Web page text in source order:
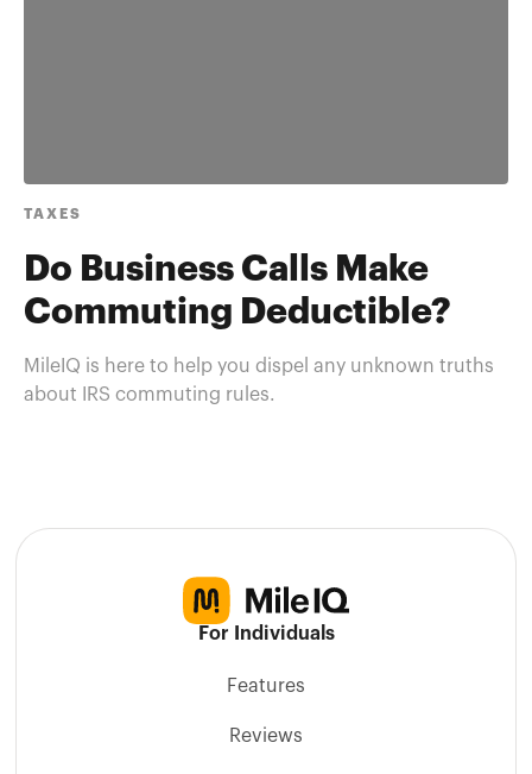
TAXES
Do Business Calls Make
Commuting Deductible?
MileIQ is here to help you dispel any unknown truths
about IRS commuting rules.
For Individuals
Features
Reviews